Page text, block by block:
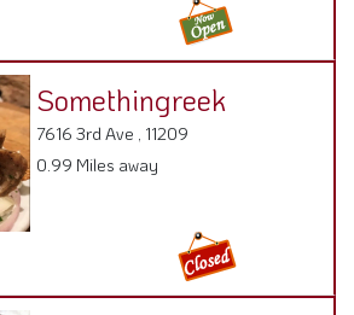
Somethingreek
7616 3rd Ave , 11209
0.99 Miles away